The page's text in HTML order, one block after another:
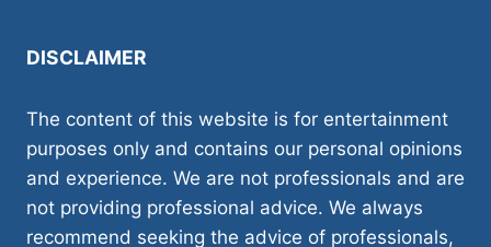
DISCLAIMER
The content of this website is for entertainment
purposes only and contains our personal opinions
and experience. We are not professionals and are
not providing professional advice. We always
recommend seeking the advice of professionals,